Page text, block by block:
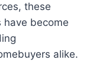
these
have become
alike.